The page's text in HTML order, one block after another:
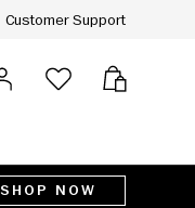
Customer Support
Log in Bag
SHOP NOW